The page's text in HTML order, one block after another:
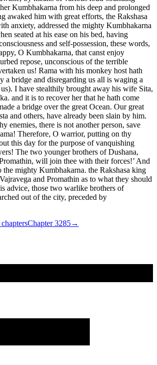
Kumbhakarna from his deep and prolonged
awaked him with great efforts, the Rakshasa
anxiety, addressed the mighty Kumbhakarna
seated at his ease on his bed, having
and self-possession, these words,
O Kumbhakarna, that canst enjoy
repose, unconscious of the terrible
us! Rama with his monkey host hath
a bridge and disregarding us all is waging a
I have stealthily brought away his wife Sita,
and it is to recover her that he hath come
a bridge over the great Ocean. Our great
and others, have already been slain by him.
enemies, there is not another person, save
Therefore, O warrior, putting on thy
this day for the purpose of vanquishing
The two younger brothers of Dushana,
will join thee with their forces!’ And
the mighty Kumbhakarna. the Rakshasa king
and Promathin as to what they should
advice, those two warlike brothers of
out of the city, preceded by
Chapter3285→